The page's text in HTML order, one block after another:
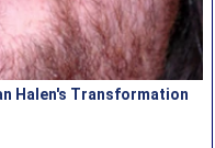
Halen's Transformation